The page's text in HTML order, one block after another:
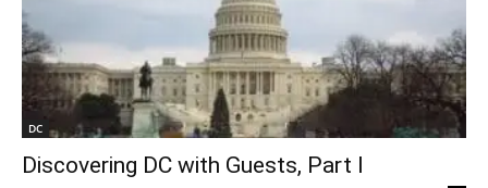
DC
Discovering DC with Guests, Part I